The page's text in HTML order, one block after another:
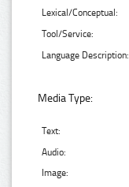
Lexical/Conceptual:
Tool/Service:
Language Description:
Media Type:
Text:
Audio:
Image: